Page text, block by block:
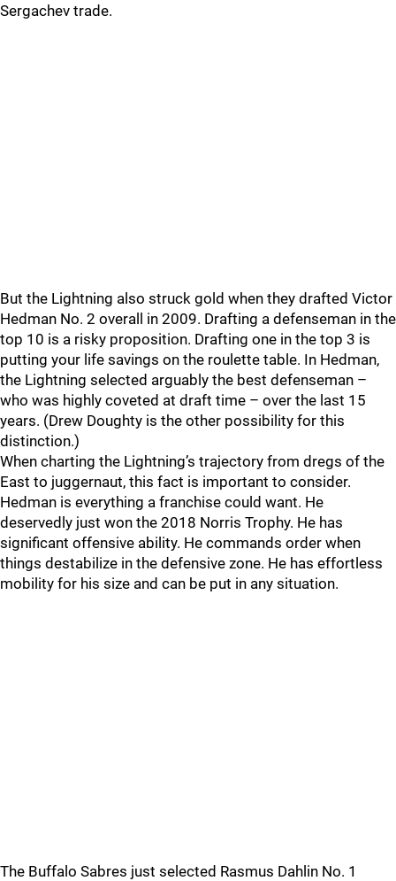
Sergachev trade.
But the Lightning also struck gold when they drafted Victor
Hedman No. 2 overall in 2009. Drafting a defenseman in the
top 10 is a risky proposition. Drafting one in the top 3 is
putting your life savings on the roulette table. In Hedman,
the Lightning selected arguably the best defenseman –
who was highly coveted at draft time – over the last 15
years. (Drew Doughty is the other possibility for this
distinction.)
When charting the Lightning’s trajectory from dregs of the
East to juggernaut, this fact is important to consider.
Hedman is everything a franchise could want. He
deservedly just won the 2018 Norris Trophy. He has
significant offensive ability. He commands order when
things destabilize in the defensive zone. He has effortless
mobility for his size and can be put in any situation.
The Buffalo Sabres just selected Rasmus Dahlin No. 1